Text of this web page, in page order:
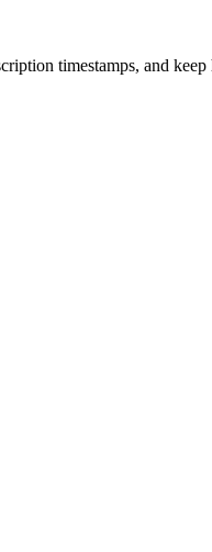
timestamps, and keep